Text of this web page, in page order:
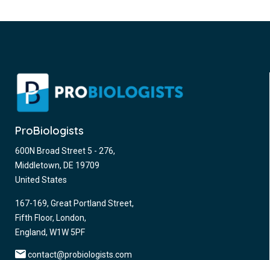
ProBiologists
600N Broad Street 5 - 276,
Middletown, DE 19709
United States
167-169, Great Portland Street,
Fifth Floor, London,
England, W1W 5PF
contact@probiologists.com